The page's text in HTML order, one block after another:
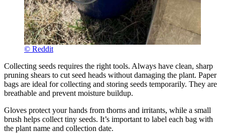
© Reddit
Collecting seeds requires the right tools. Always have clean, sharp
pruning shears to cut seed heads without damaging the plant. Paper
bags are ideal for collecting and storing seeds temporarily. They are
breathable and prevent moisture buildup.
Gloves protect your hands from thorns and irritants, while a small
brush helps collect tiny seeds. It’s important to label each bag with
the plant name and collection date.